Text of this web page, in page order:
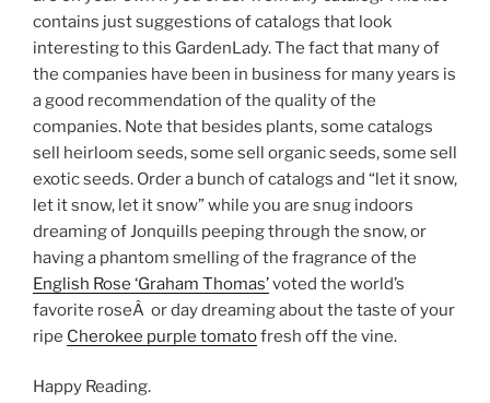
contains just suggestions of catalogs that look
interesting to this GardenLady. The fact that many of
the companies have been in business for many years is
a good recommendation of the quality of the
companies. Note that besides plants, some catalogs
sell heirloom seeds, some sell organic seeds, some sell
exotic seeds. Order a bunch of catalogs and “let it snow,
let it snow, let it snow” while you are snug indoors
dreaming of Jonquills peeping through the snow, or
having a phantom smelling of the fragrance of the
English Rose ‘Graham Thomas’voted the world’s
favorite roseÂ or day dreaming about the taste of your
ripe Cherokee purple tomatofresh off the vine.
Happy Reading.